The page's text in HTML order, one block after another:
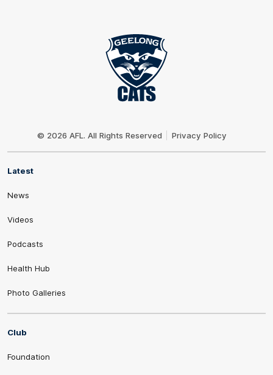
© 2026 AFL. All Rights Reserved Privacy Policy
Latest
News
Videos
Podcasts
Health Hub
Photo Galleries
Club
Foundation